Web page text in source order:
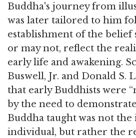
Buddha's journey from
was later tailored to him
establishment of the belief
or may not, reflect the
early life and awakening.
Buswell, Jr. and Donald S.
that early Buddhists were
by the need to
Buddha taught was not
individual, but rather the